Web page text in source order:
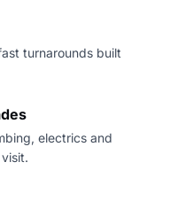
turnarounds built
electrics and